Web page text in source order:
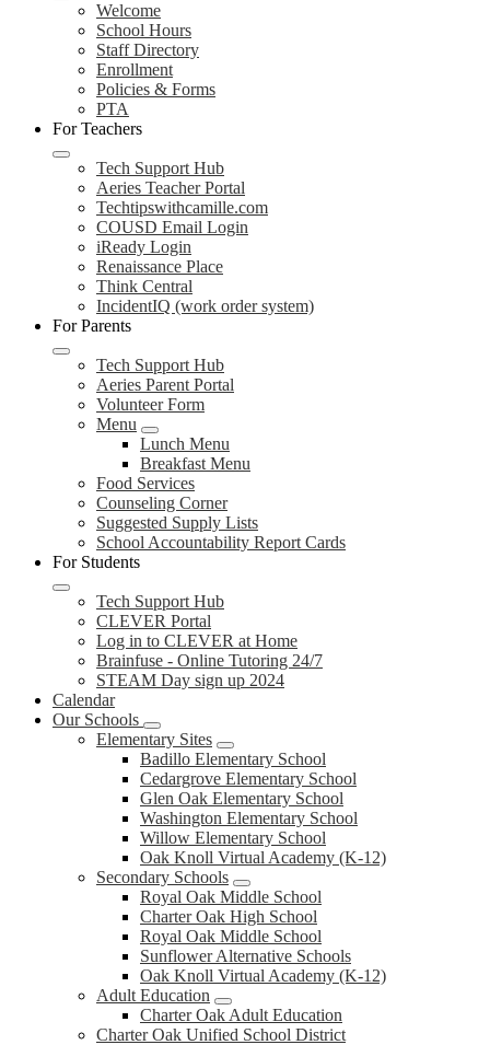
Welcome
School Hours
Staff Directory
Enrollment
Policies & Forms
PTA
For Teachers
Tech Support Hub
Aeries Teacher Portal
Techtipswithcamille.com
COUSD Email Login
iReady Login
Renaissance Place
Think Central
IncidentIQ (work order system)
For Parents
Tech Support Hub
Aeries Parent Portal
Volunteer Form
Menu
Lunch Menu
Breakfast Menu
Food Services
Counseling Corner
Suggested Supply Lists
School Accountability Report Cards
For Students
Tech Support Hub
CLEVER Portal
Log in to CLEVER at Home
Brainfuse - Online Tutoring 24/7
STEAM Day sign up 2024
Calendar
Our Schools
Elementary Sites
Badillo Elementary School
Cedargrove Elementary School
Glen Oak Elementary School
Washington Elementary School
Willow Elementary School
Oak Knoll Virtual Academy (K-12)
Secondary Schools
Royal Oak Middle School
Charter Oak High School
Royal Oak Middle School
Sunflower Alternative Schools
Oak Knoll Virtual Academy (K-12)
Adult Education
Charter Oak Adult Education
Charter Oak Unified School District